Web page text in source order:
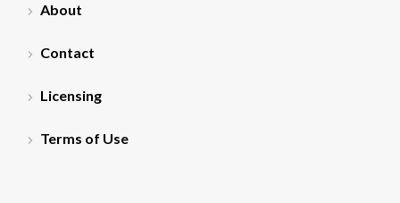
About
Contact
Licensing
Terms of Use